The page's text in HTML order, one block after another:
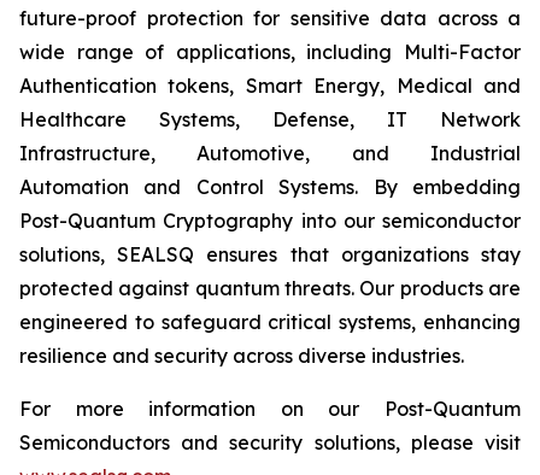
future-proof protection for sensitive data across a
wide range of applications, including Multi-Factor
Authentication tokens, Smart Energy, Medical and
Healthcare Systems, Defense, IT Network
Infrastructure, Automotive, and Industrial
Automation and Control Systems. By embedding
Post-Quantum Cryptography into our semiconductor
solutions, SEALSQ ensures that organizations stay
protected against quantum threats. Our products are
engineered to safeguard critical systems, enhancing
resilience and security across diverse industries.
For more information on our Post-Quantum
Semiconductors and security solutions, please visit